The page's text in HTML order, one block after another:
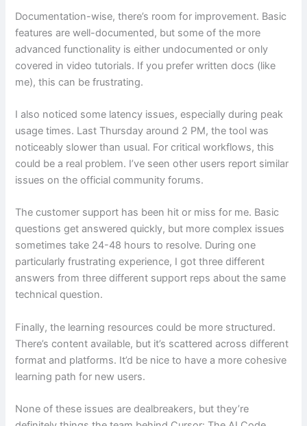
Documentation-wise, there’s room for improvement. Basic
features are well-documented, but some of the more
advanced functionality is either undocumented or only
covered in video tutorials. If you prefer written docs (like
me), this can be frustrating.
I also noticed some latency issues, especially during peak
usage times. Last Thursday around 2 PM, the tool was
noticeably slower than usual. For critical workflows, this
could be a real problem. I’ve seen other users report similar
issues on the official community forums.
The customer support has been hit or miss for me. Basic
questions get answered quickly, but more complex issues
sometimes take 24-48 hours to resolve. During one
particularly frustrating experience, I got three different
answers from three different support reps about the same
technical question.
Finally, the learning resources could be more structured.
There’s content available, but it’s scattered across different
format and platforms. It’d be nice to have a more cohesive
learning path for new users.
None of these issues are dealbreakers, but they’re